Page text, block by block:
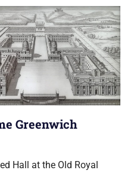
Greenwich
Hall at the Old Royal